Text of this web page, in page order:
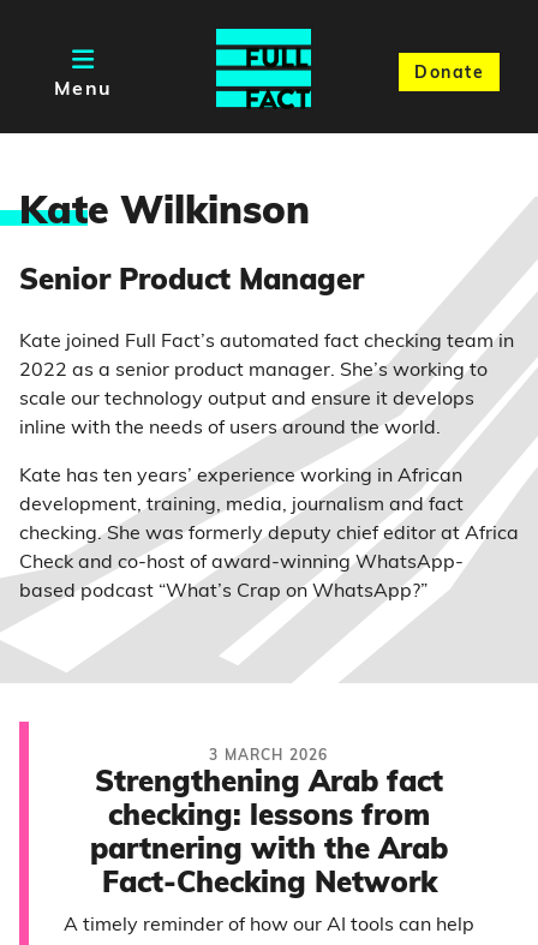
Menu
Donate
Kate Wilkinson
Senior Product Manager
Kate joined Full Fact’s automated fact checking team in
2022 as a senior product manager. She’s working to
scale our technology output and ensure it develops
inline with the needs of users around the world.
Kate has ten years’ experience working in African
development, training, media, journalism and fact
checking. She was formerly deputy chief editor at Africa
Check and co-host of award-winning WhatsApp-
based podcast “What’s Crap on WhatsApp?”
3 MARCH 2026
Strengthening Arab fact
checking: lessons from
partnering with the Arab
Fact-Checking Network
A timely reminder of how our AI tools can help